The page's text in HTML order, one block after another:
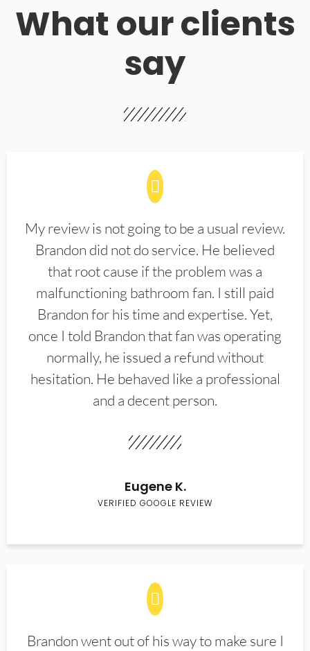
What our clients
say
My review is not going to be a usual review.
Brandon did not do service. He believed
that root cause if the problem was a
malfunctioning bathroom fan. I still paid
Brandon for his time and expertise. Yet,
once I told Brandon that fan was operating
normally, he issued a refund without
hesitation. He behaved like a professional
and a decent person.
Eugene K.
VERIFIED GOOGLE REVIEW
Brandon went out of his way to make sure I